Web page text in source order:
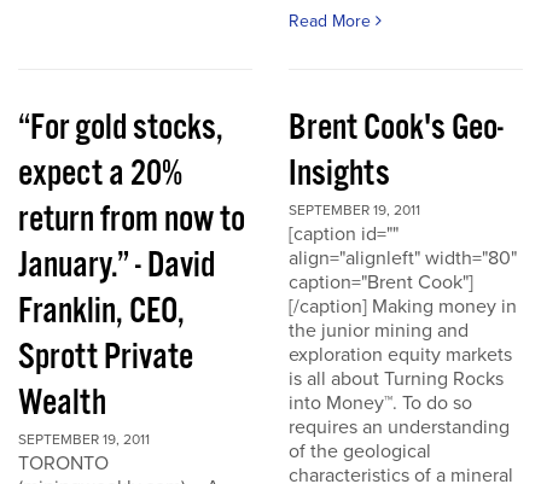
Read More
“For gold stocks,
expect a 20%
return from now to
January.” - David
Franklin, CEO,
Sprott Private
Wealth
SEPTEMBER 19, 2011
TORONTO
Brent Cook's Geo-
Insights
SEPTEMBER 19, 2011
[caption id=""
align="alignleft" width="80"
caption="Brent Cook"]
[/caption] Making money in
the junior mining and
exploration equity markets
is all about Turning Rocks
into Money™. To do so
requires an understanding
of the geological
characteristics of a mineral